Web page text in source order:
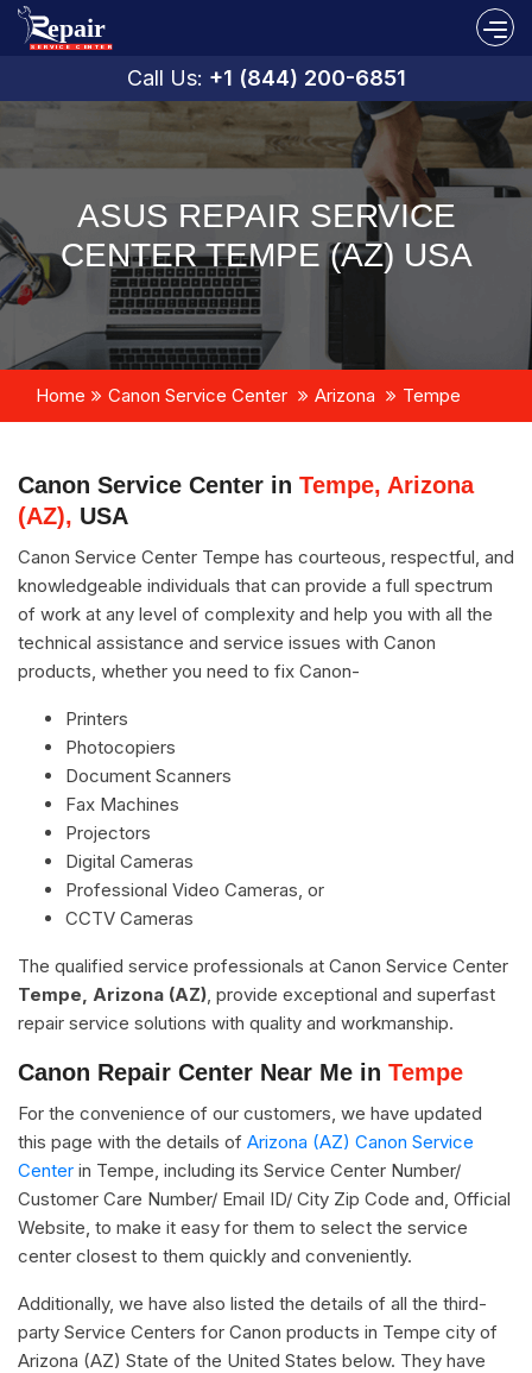
Call Us: +1 (844) 200-6851
ASUS REPAIR SERVICE
CENTER TEMPE (AZ) USA
Home Canon Service Center Arizona Tempe
Canon Service Center in Tempe, Arizona
(AZ), USA
Canon Service Center Tempe has courteous, respectful, and
knowledgeable individuals that can provide a full spectrum
of work at any level of complexity and help you with all the
technical assistance and service issues with Canon
products, whether you need to fix Canon-
Printers
Photocopiers
Document Scanners
Fax Machines
Projectors
Digital Cameras
Professional Video Cameras, or
CCTV Cameras
The qualified service professionals at Canon Service Center
Tempe, Arizona (AZ) , provide exceptional and superfast
repair service solutions with quality and workmanship.
Canon Repair Center Near Me in Tempe
For the convenience of our customers, we have updated
this page with the details of Arizona (AZ) Canon Service
Center in Tempe, including its Service Center Number/
Customer Care Number/ Email ID/ City Zip Code and, Official
Website, to make it easy for them to select the service
center closest to them quickly and conveniently.
Additionally, we have also listed the details of all the third-
party Service Centers for Canon products in Tempe city of
Arizona (AZ) State of the United States below. They have